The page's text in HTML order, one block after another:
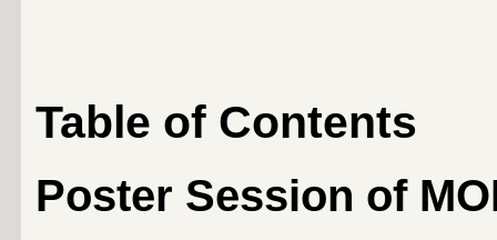
Table of Contents
Poster Session of